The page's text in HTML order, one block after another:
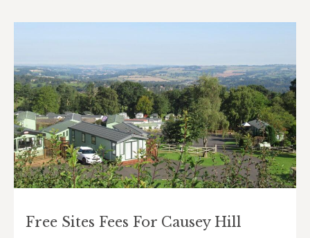
Free Sites Fees For Causey Hill